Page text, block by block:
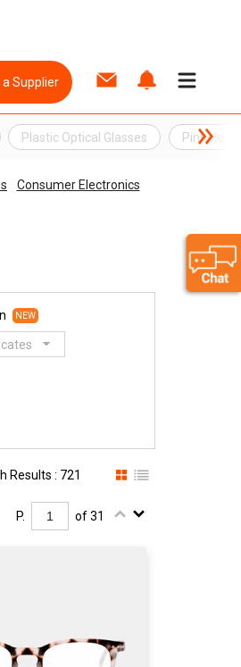
a Supplier
Plastic Optical Glasses Pinhole
Consumer Electronics
NEW
Results : 721
P. of 31